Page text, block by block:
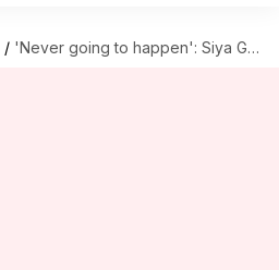
/ 'Never going to happen': Siya Goyal's Snapchat message on wedding